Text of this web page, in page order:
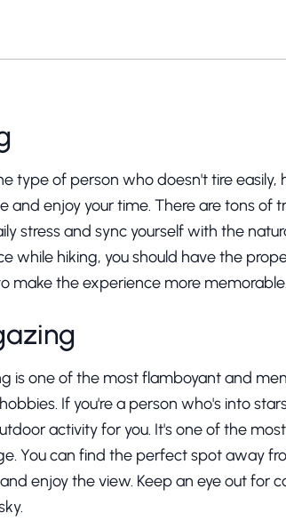
type of person who doesn't tire
and enjoy your time. There are tons of
stress and sync yourself with the
while hiking, you should have the
make the experience more
is one of the most flamboyant and
If you're a person who's into
activity for you. It's one of the
You can find the perfect spot away
enjoy the view. Keep an eye out for